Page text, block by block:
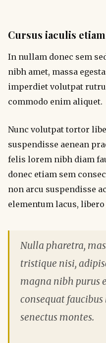
Cursus iaculis
In nullam donec sem
nibh amet, massa
imperdiet volutpat
commodo enim aliquet.
Nunc volutpat tortor
suspendisse aenean
felis lorem nibh diam
donec etiam sem
non arcu suspendisse
elementum lacus,
Nulla pharetra,
tristique nisi,
magna nibh purus
consequat
senectus montes.